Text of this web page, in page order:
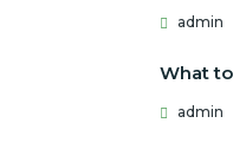
admin
What
admin